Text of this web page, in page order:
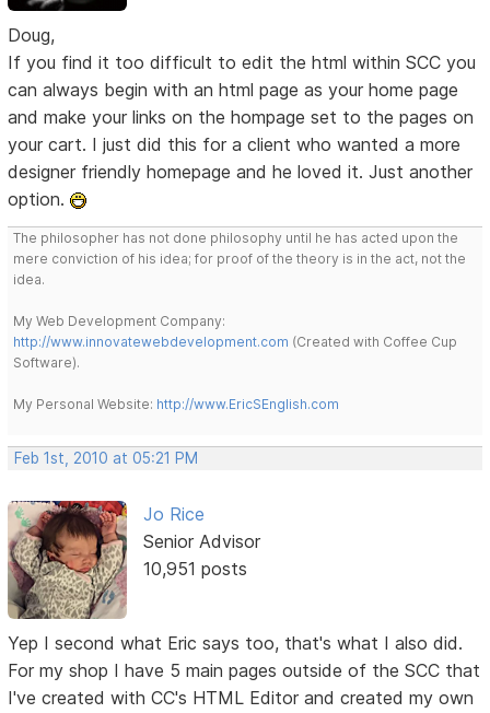
Doug,
If you find it too difficult to edit the html within SCC you
can always begin with an html page as your home page
and make your links on the hompage set to the pages on
your cart. I just did this for a client who wanted a more
designer friendly homepage and he loved it. Just another
option.
The philosopher has not done philosophy until he has acted upon the
mere conviction of his idea; for proof of the theory is in the act, not the
idea.
My Web Development Company:
http://www.innovatewebdevelopment.com (Created with Coffee Cup
Software).
My Personal Website: http://www.EricSEnglish.com
Feb 1st, 2010 at 05:21 PM
Jo Rice
Senior Advisor
10,951 posts
Yep I second what Eric says too, that's what I also did.
For my shop I have 5 main pages outside of the SCC that
I've created with CC's HTML Editor and created my own